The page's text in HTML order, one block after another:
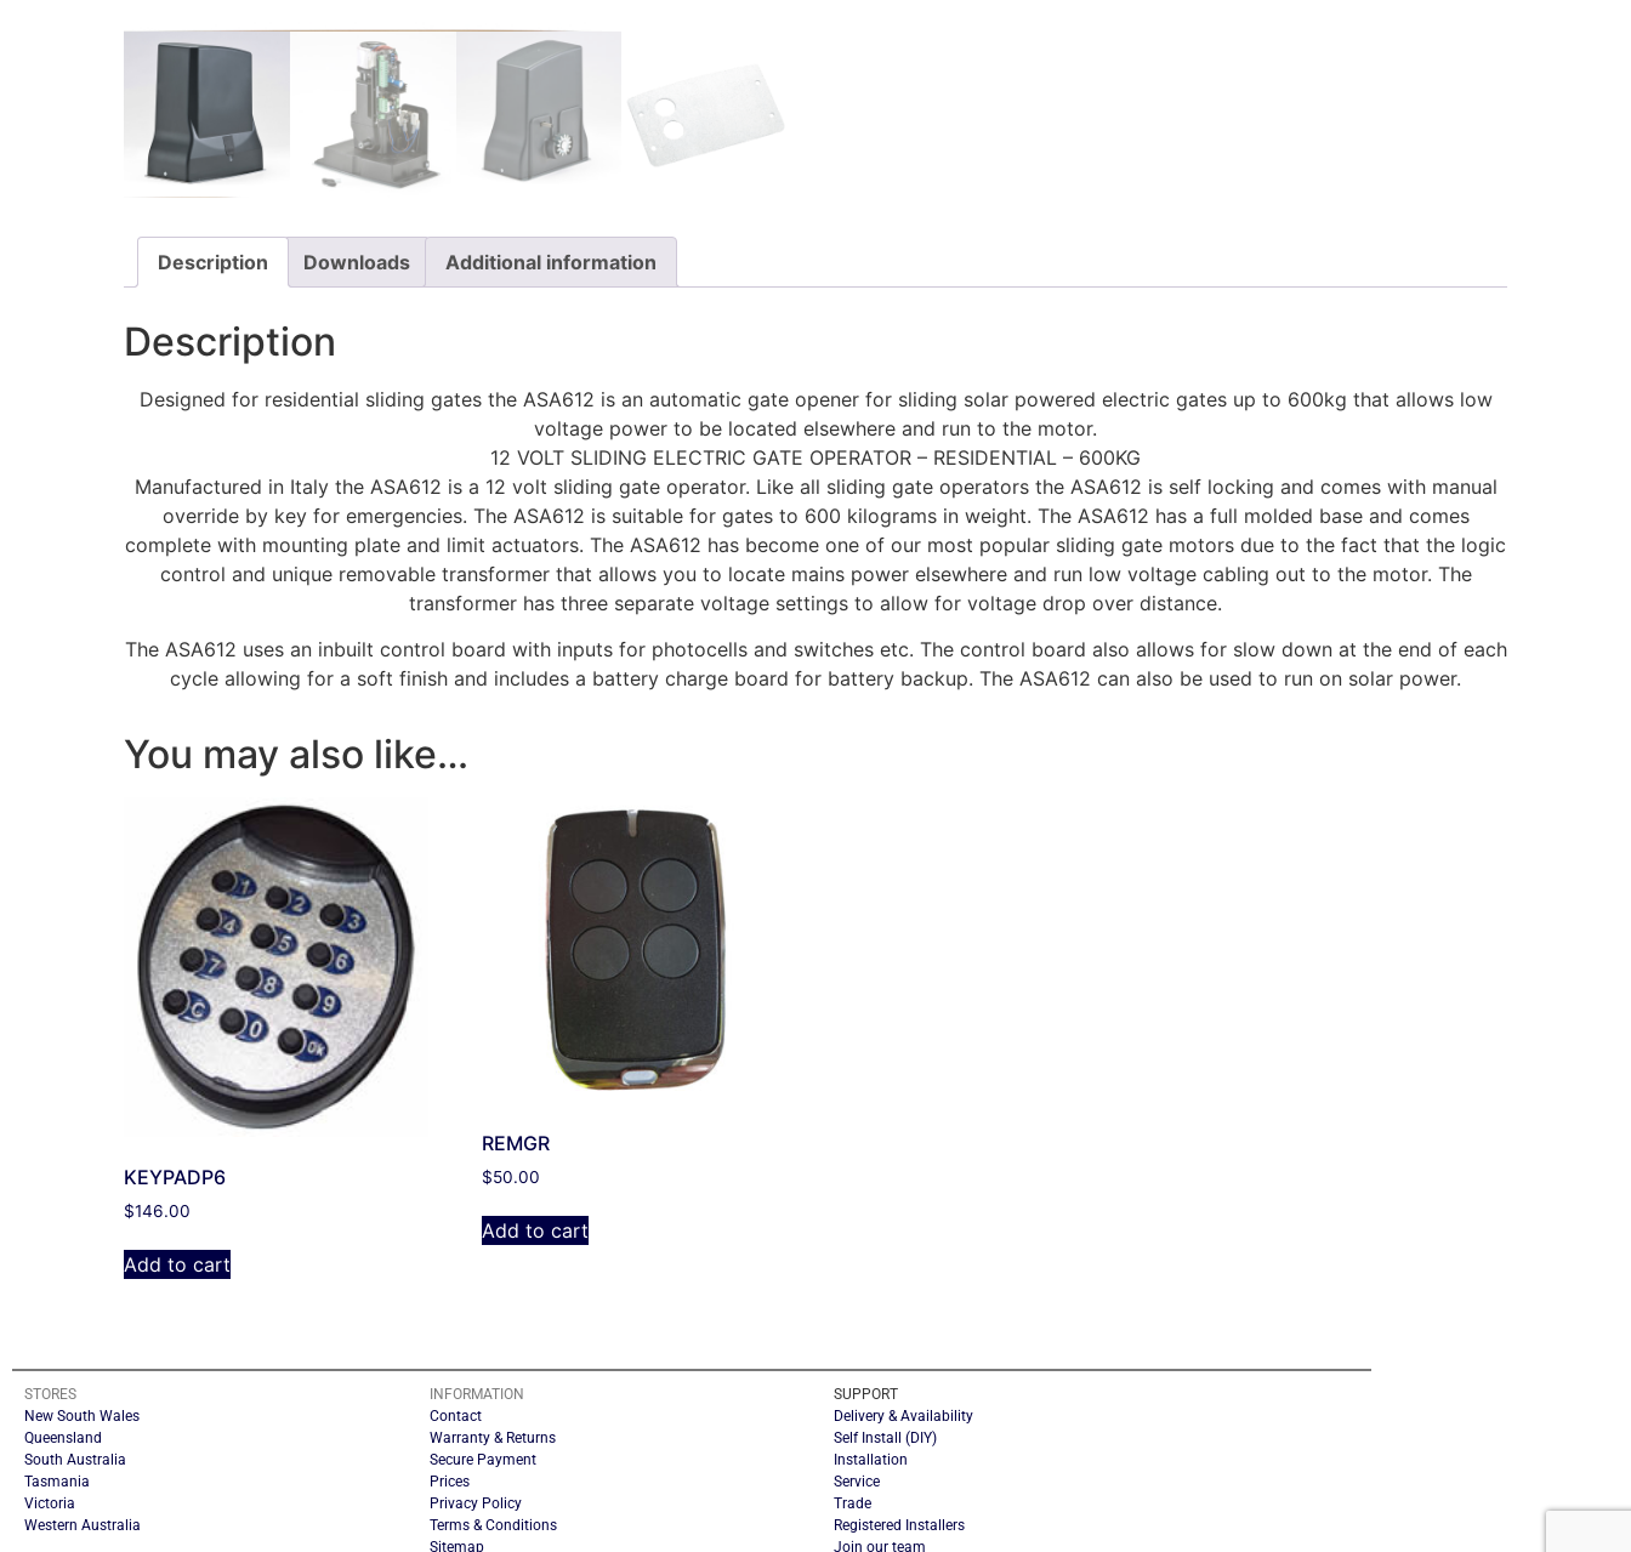
Description Downloads Additional information
Description
Designed for residential sliding gates the ASA612 is an automatic gate opener for sliding solar powered electric gates up to 600kg that allows low
voltage power to be located elsewhere and run to the motor.
12 VOLT SLIDING ELECTRIC GATE OPERATOR – RESIDENTIAL – 600KG
Manufactured in Italy the ASA612 is a 12 volt sliding gate operator. Like all sliding gate operators the ASA612 is self locking and comes with manual
override by key for emergencies. The ASA612 is suitable for gates to 600 kilograms in weight. The ASA612 has a full molded base and comes
complete with mounting plate and limit actuators. The ASA612 has become one of our most popular sliding gate motors due to the fact that the logic
control and unique removable transformer that allows you to locate mains power elsewhere and run low voltage cabling out to the motor. The
transformer has three separate voltage settings to allow for voltage drop over distance.
The ASA612 uses an inbuilt control board with inputs for photocells and switches etc. The control board also allows for slow down at the end of each
cycle allowing for a soft finish and includes a battery charge board for battery backup. The ASA612 can also be used to run on solar power.
You may also like…
KEYPADP6
$146.00
Add to cart
REMGR
$50.00
Add to cart
STORES
New South Wales
Queensland
South Australia
Tasmania
Victoria
Western Australia
INFORMATION
Contact
Warranty & Returns
Secure Payment
Prices
Privacy Policy
Terms & Conditions
Sitemap
SUPPORT
Delivery & Availability
Self Install (DIY)
Installation
Service
Trade
Registered Installers
Join our team